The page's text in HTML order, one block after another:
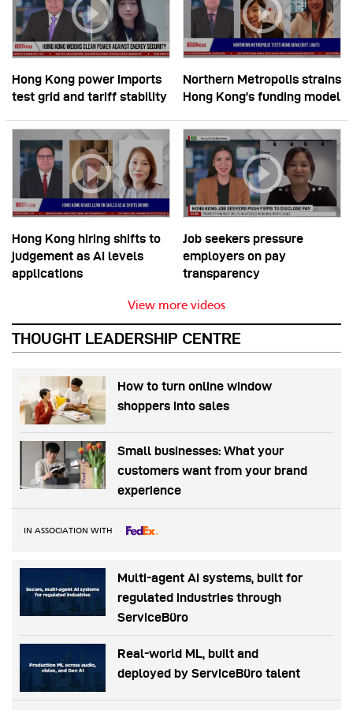
Hong Kong power imports
test grid and tariff stability
Northern Metropolis strains
Hong Kong’s funding model
Hong Kong hiring shifts to
judgement as AI levels
applications
Job seekers pressure
employers on pay
transparency
View more videos
THOUGHT LEADERSHIP CENTRE
How to turn online window
shoppers into sales
Small businesses: What your
customers want from your brand
experience
IN ASSOCIATION WITH
Multi-agent AI systems, built for
regulated industries through
ServiceBüro
Real-world ML, built and
deployed by ServiceBüro talent